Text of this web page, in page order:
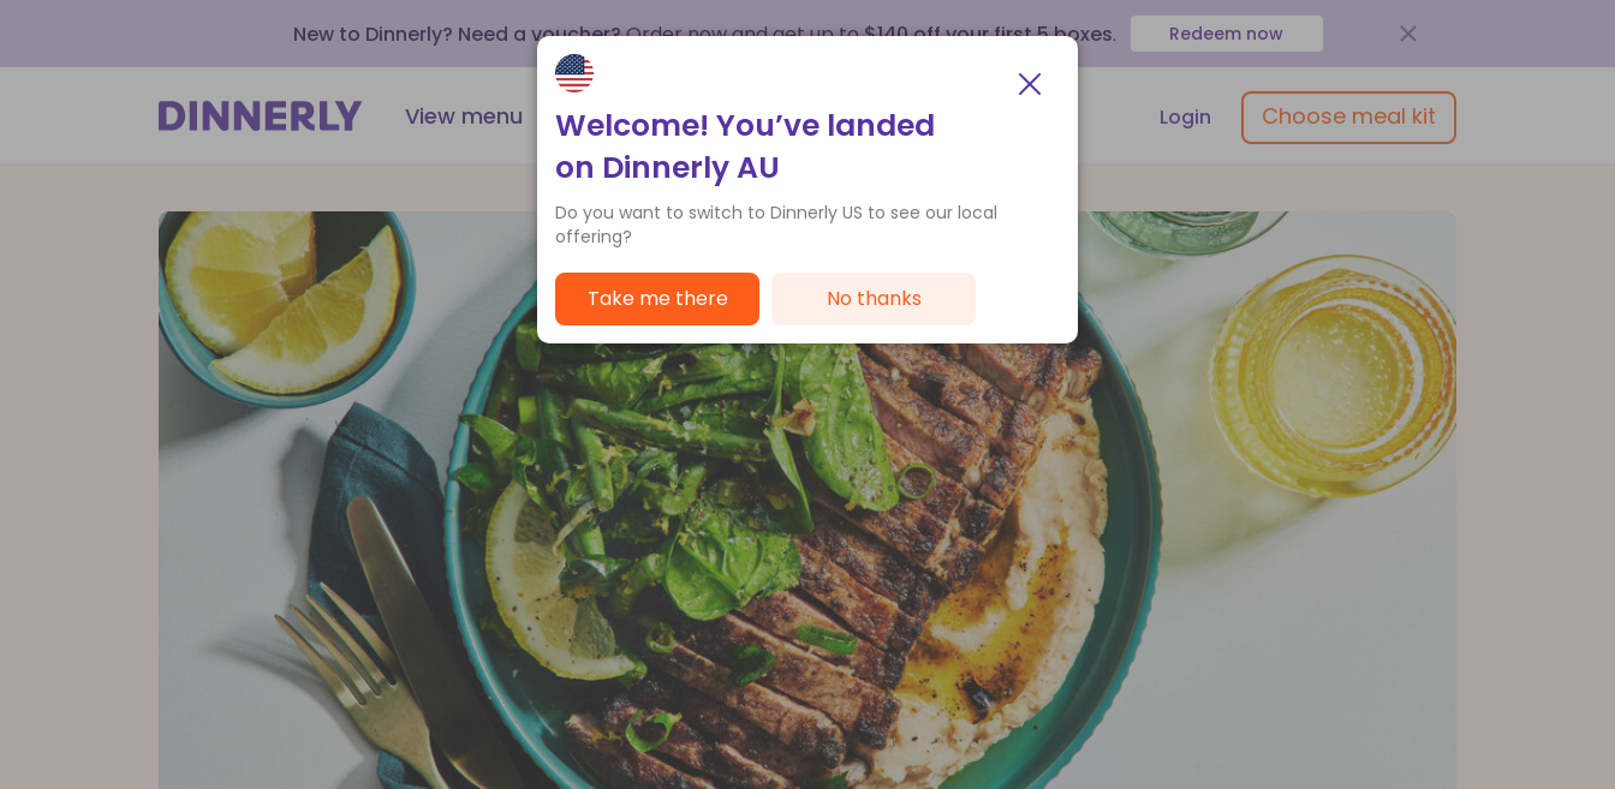
New to Dinnerly? Need a voucher?Order now and get up to$140 off your first 5 boxes. Redeem now
View menu How it works Customer Service Login Choose meal kit
Welcome! You’ve landed
on Dinnerly AU
Do you want to switch to Dinnerly US to see our local
offering?
Take me there No thanks